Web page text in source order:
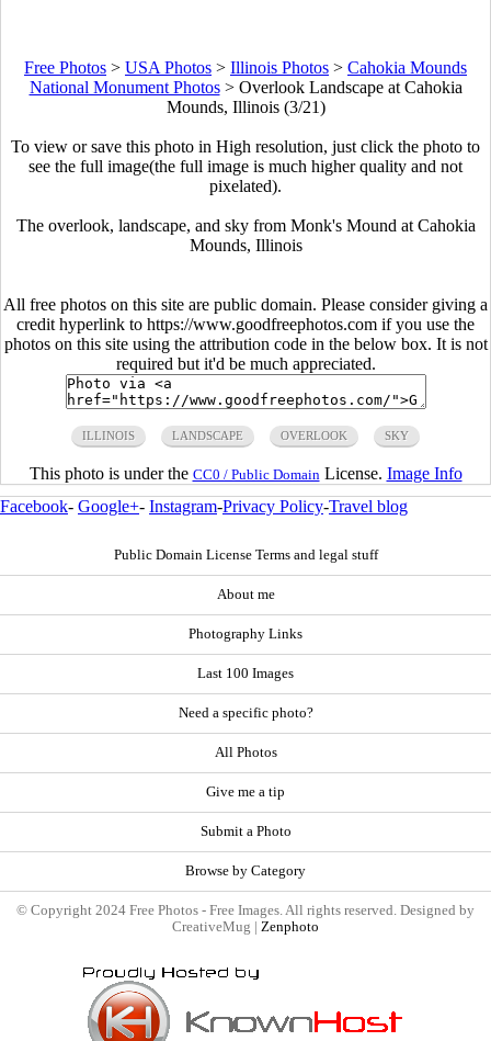
Free Photos > USA Photos > Illinois Photos > Cahokia Mounds
National Monument Photos> Overlook Landscape at Cahokia
Mounds, Illinois (3/21)
To view or save this photo in High resolution, just click the photo to
see the full image(the full image is much higher quality and not
pixelated).
The overlook, landscape, and sky from Monk's Mound at Cahokia
Mounds, Illinois
All free photos on this site are public domain. Please consider giving a
credit hyperlink to https://www.goodfreephotos.com if you use the
photos on this site using the attribution code in the below box. It is not
required but it'd be much appreciated.
ILLINOIS LANDSCAPE OVERLOOK SKY
This photo is under the CC0 / Public Domain License. Image Info
Facebook- Google+- Instagram-Privacy Policy-Travel blog
Public Domain License Terms and legal stuff
About me
Photography Links
Last 100 Images
Need a specific photo?
All Photos
Give me a tip
Submit a Photo
Browse by Category
© Copyright 2024 Free Photos - Free Images. All rights reserved. Designed by
CreativeMug | Zenphoto